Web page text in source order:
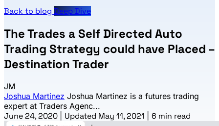
Back to blog Deep Dive
The Trades a Self Directed Auto
Trading Strategy could have Placed –
Destination Trader
JM
Joshua Martinez Joshua Martinez is a futures trading
expert at Traders Agenc...
June 24, 2020 Updated May 11, 2021 6 min read